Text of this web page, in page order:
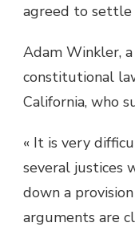
agreed to
Adam Winkler,
constitutional
California, who
« It is very
several justices
down a
arguments are